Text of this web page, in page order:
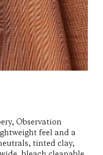
Observation
feel and a
tinted clay,